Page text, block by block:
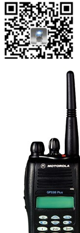
Product Name
27dBi Wimax
CDMA450
CDMA450MHz